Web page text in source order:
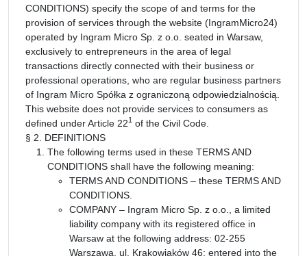
CONDITIONS) specify the scope of and terms for the
provision of services through the website (IngramMicro24)
operated by Ingram Micro Sp. z o.o. seated in Warsaw,
exclusively to entrepreneurs in the area of legal
transactions directly connected with their business or
professional operations, who are regular business partners
of Ingram Micro Spółka z ograniczoną odpowiedzialnością.
This website does not provide services to consumers as
defined under Article 221 of the Civil Code.
§ 2. DEFINITIONS
The following terms used in these TERMS AND
CONDITIONS shall have the following meaning:
TERMS AND CONDITIONS – these TERMS AND
CONDITIONS.
COMPANY – Ingram Micro Sp. z o.o., a limited
liability company with its registered office in
Warsaw at the following address: 02-255
Warszawa, ul. Krakowiaków 46; entered into the